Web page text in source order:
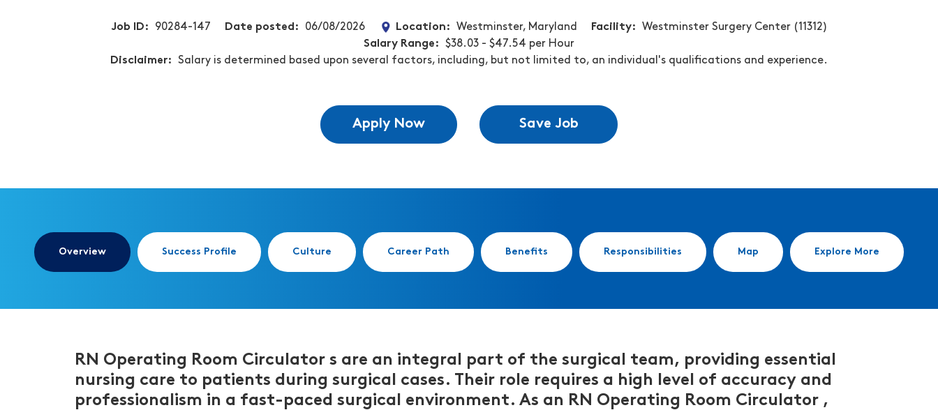
Job ID 90284-147 Date posted 06/08/2026 Location Westminster, Maryland Facility
Westminster Surgery Center (11312)
Salary Range
$38.03 - $47.54 per Hour
Disclaimer
Salary is determined based upon several factors, including, but not limited to, an individual's qualifications and experience.
Apply Now Save Job
Overview Success Profile Culture Career Path Benefits Responsibilities Map Explore More
RN Operating Room Circulator s are an integral part of the surgical team, providing essential
nursing care to patients during surgical cases. Their role requires a high level of accuracy and
professionalism in a fast-paced surgical environment. As an RN Operating Room Circulator ,